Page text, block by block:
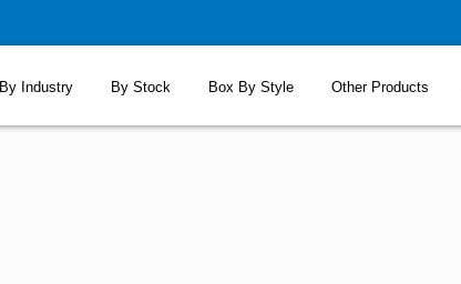
By Industry By Stock Box By Style Other Products